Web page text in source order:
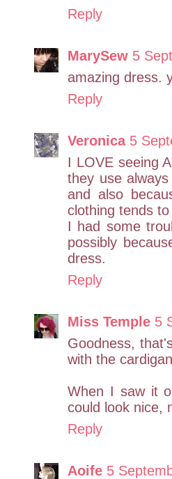
Reply
MarySew 5
amazing dress.
Reply
Veronica 5
I LOVE seeing
they use
and also
clothing tends
I had some
possibly
dress.
Reply
Miss Temple 5
Goodness,
with the
When I saw it
could look nice,
Reply
Aoife 5